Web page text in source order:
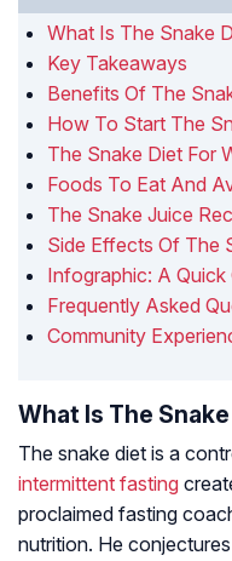
What Is The Snake
Key Takeaways
Benefits Of The
How To Start The
The Snake Diet For
Foods To Eat And
The Snake Juice
Side Effects Of The
Infographic: A
Frequently Asked
Community
What Is The
The snake diet is a
intermittent fasting
proclaimed fasting
nutrition. He